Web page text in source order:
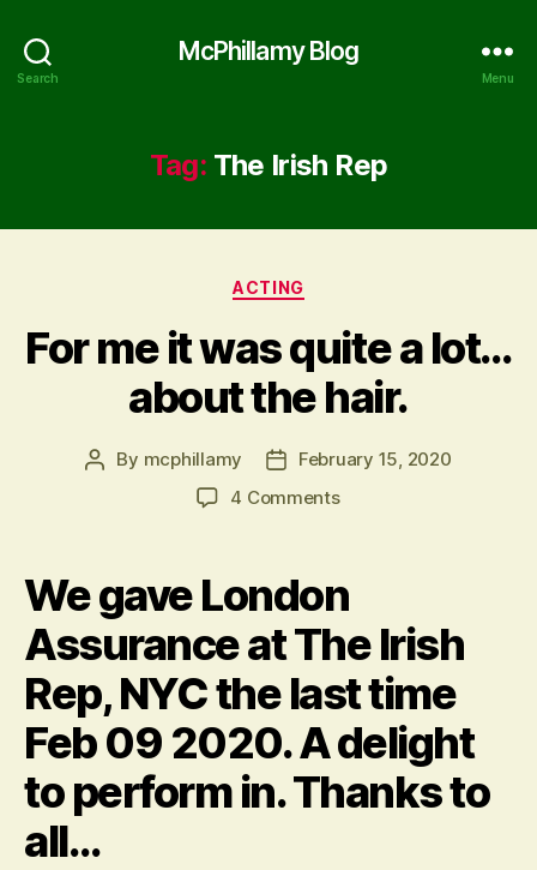
Search
McPhillamy Blog
Menu
Tag: The Irish Rep
Categories
ACTING
For me it was quite a lot…
about the hair.
Post
By mcphillamy
PostFebruary 15, 2020
4 Commentson
was
quite
a
lot…
about
the
hair.
We gave London
Assurance at The Irish
Rep, NYC the last time
Feb 09 2020. A delight
to perform in. Thanks to
all…